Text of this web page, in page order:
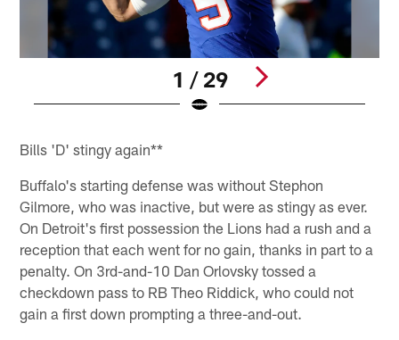
1 / 29
Bills 'D' stingy again**
Buffalo's starting defense was without Stephon
Gilmore, who was inactive, but were as stingy as ever.
On Detroit's first possession the Lions had a rush and a
reception that each went for no gain, thanks in part to a
penalty. On 3rd-and-10 Dan Orlovsky tossed a
checkdown pass to RB Theo Riddick, who could not
gain a first down prompting a three-and-out.